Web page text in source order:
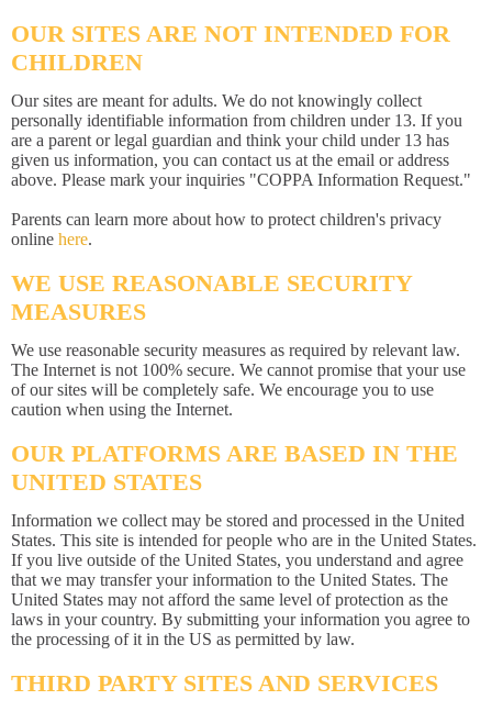
OUR SITES ARE NOT INTENDED FOR
CHILDREN
Our sites are meant for adults. We do not knowingly collect
personally identifiable information from children under 13. If you
are a parent or legal guardian and think your child under 13 has
given us information, you can contact us at the email or address
above. Please mark your inquiries "COPPA Information Request."
Parents can learn more about how to protect children's privacy
online here.
WE USE REASONABLE SECURITY
MEASURES
We use reasonable security measures as required by relevant law.
The Internet is not 100% secure. We cannot promise that your use
of our sites will be completely safe. We encourage you to use
caution when using the Internet.
OUR PLATFORMS ARE BASED IN THE
UNITED STATES
Information we collect may be stored and processed in the United
States. This site is intended for people who are in the United States.
If you live outside of the United States, you understand and agree
that we may transfer your information to the United States. The
United States may not afford the same level of protection as the
laws in your country. By submitting your information you agree to
the processing of it in the US as permitted by law.
THIRD PARTY SITES AND SERVICES